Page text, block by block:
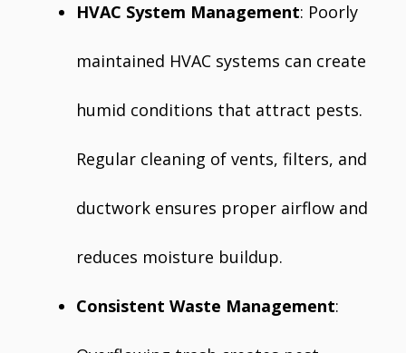
HVAC System Management: Poorly
maintained HVAC systems can create
humid conditions that attract pests.
Regular cleaning of vents, filters, and
ductwork ensures proper airflow and
reduces moisture buildup.
Consistent Waste Management: